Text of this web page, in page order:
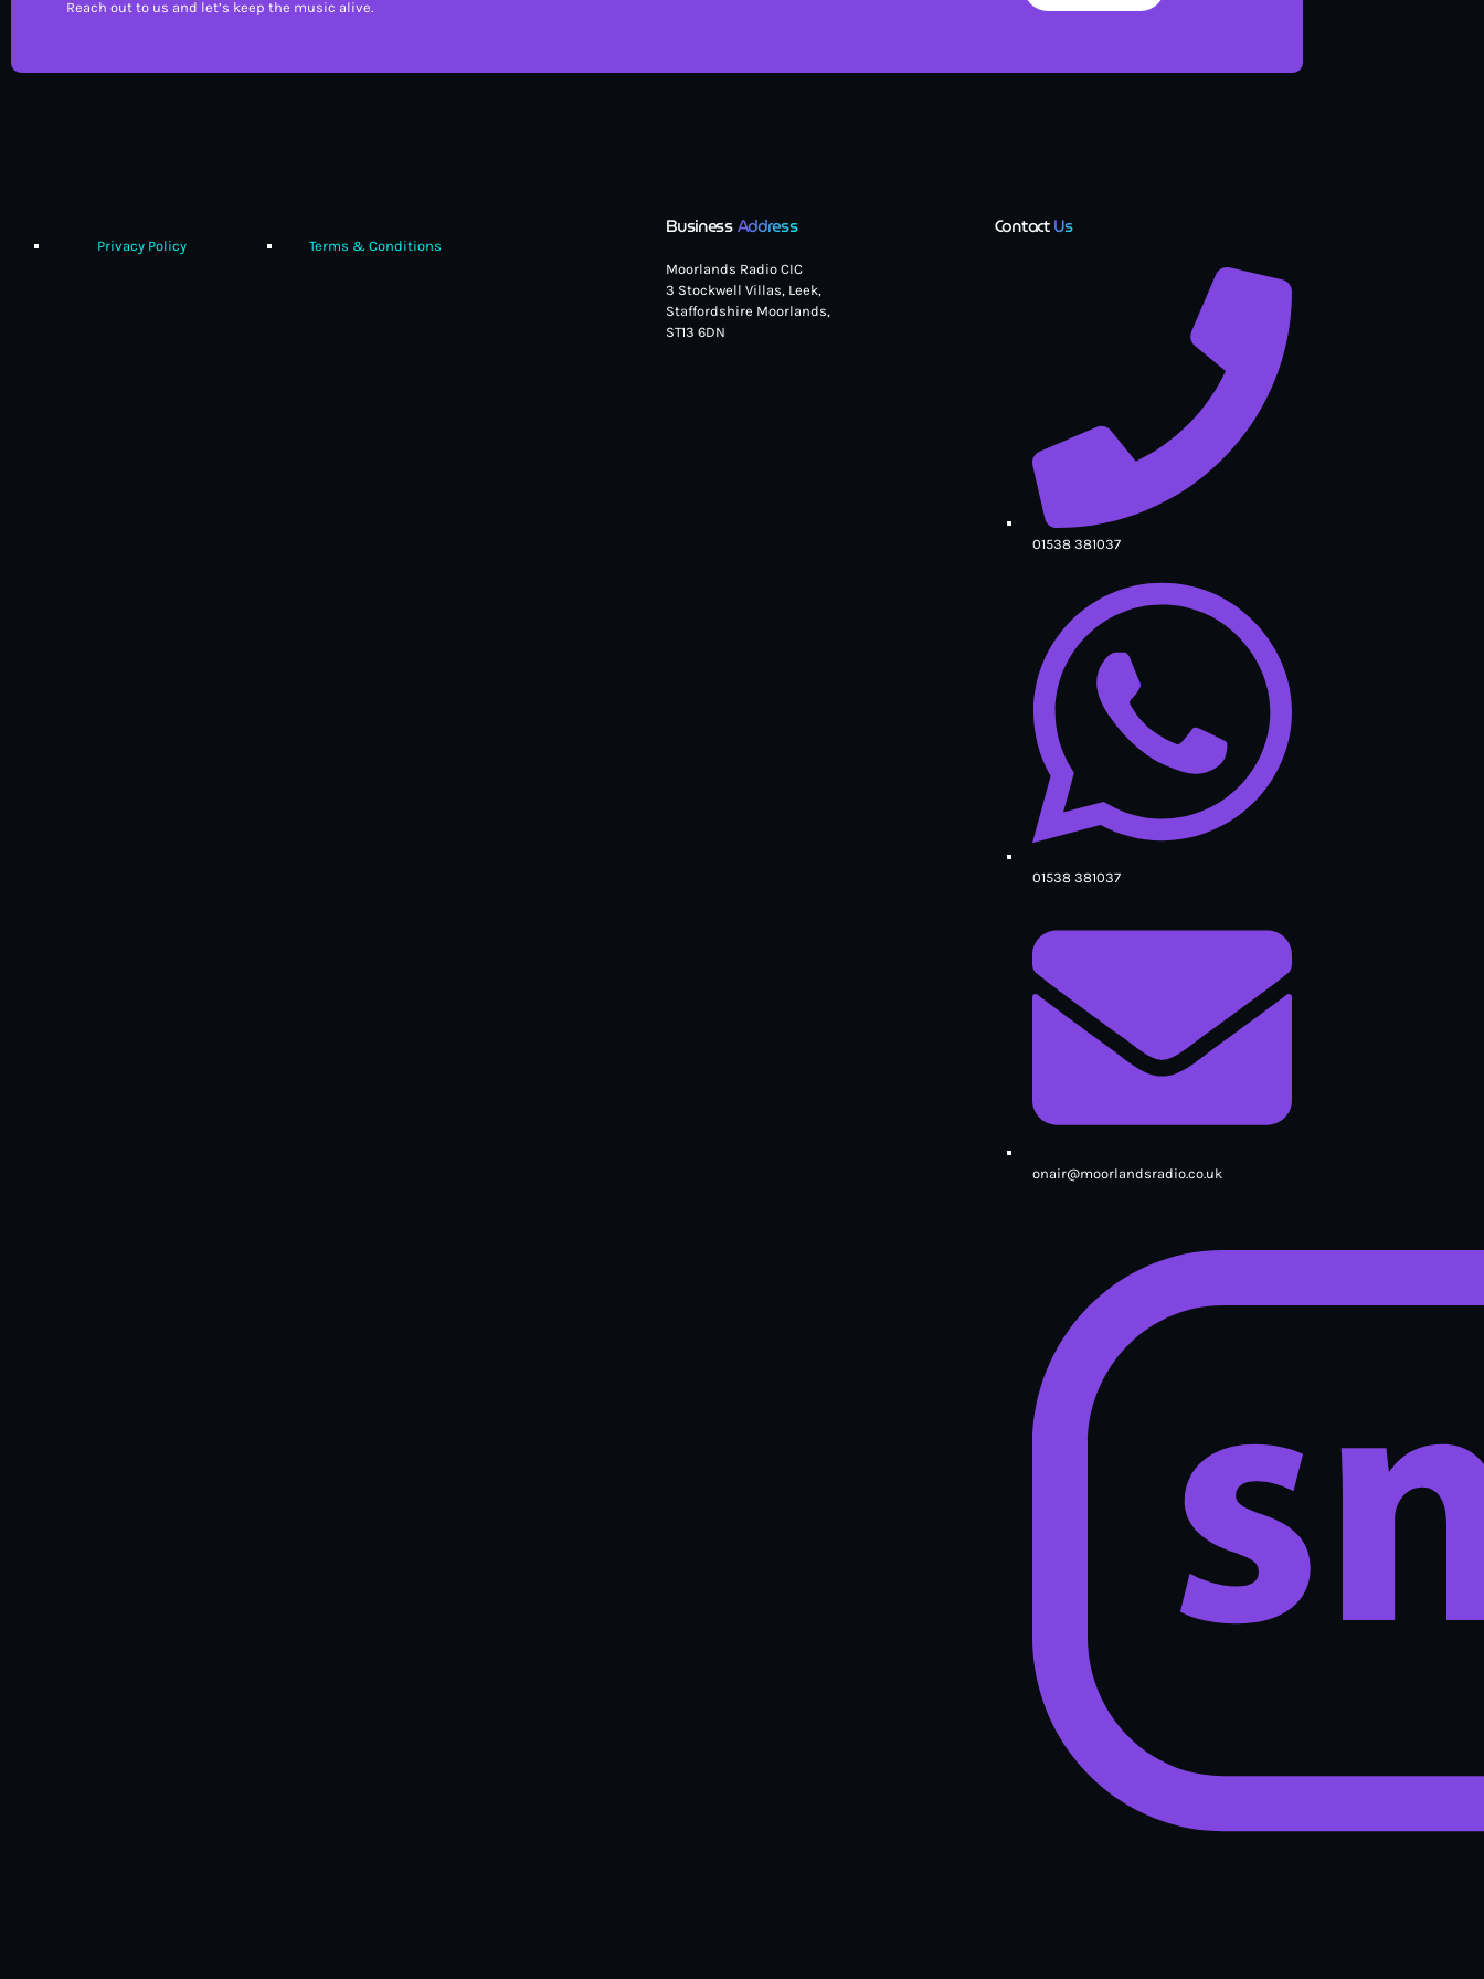
Reach out to us and let’s keep the music alive.
Privacy Policy Terms & Conditions
BusinessAddress
Moorlands Radio CIC
3 Stockwell Villas, Leek,
Staffordshire Moorlands,
ST13 6DN
ContactUs
01538 381037
01538 381037
onair@moorlandsradio.co.uk